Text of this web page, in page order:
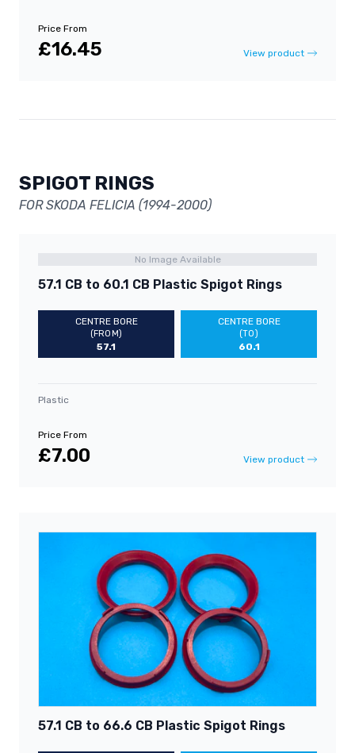
Price From
£16.45 View product
SPIGOT RINGS
FOR SKODA FELICIA (1994-2000)
No Image Available
57.1 CB to 60.1 CB Plastic Spigot Rings
CENTRE BORE
(FROM)
57.1
CENTRE BORE
(TO)
60.1
Plastic
Price From
£7.00 View product
57.1 CB to 66.6 CB Plastic Spigot Rings